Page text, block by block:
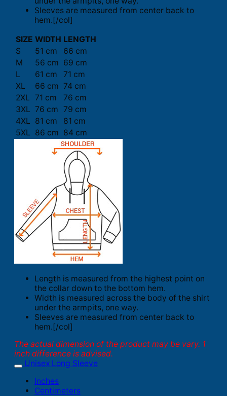
Sleeves are measured from center back to
hem.[/col]
SIZE WIDTH LENGTH
S
51 cm
66 cm
M
56 cm 69 cm
L
61 cm
71 cm
XL
66 cm 74 cm
2XL 71 cm
76 cm
3XL 76 cm 79 cm
4XL 81 cm
81 cm
5XL 86 cm 84 cm
Length is measured from the highest point on
the collar down to the bottom hem.
Width is measured across the body of the shirt
under the armpits, one way.
Sleeves are measured from center back to
hem.[/col]
The actual dimension of the product may be vary. 1
inch difference is advised.
Unisex Long Sleeve
Inches
Centimeters